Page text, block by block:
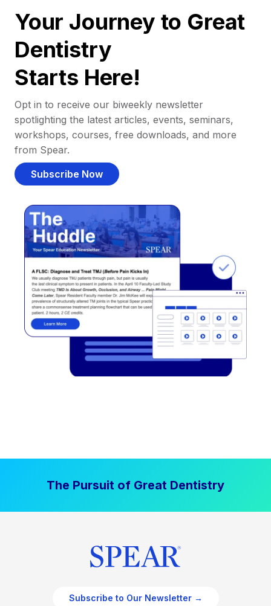
Your Journey to Great
Dentistry
Starts Here!
Opt in to receive our biweekly newsletter
spotlighting the latest articles, events, seminars,
workshops, courses, free downloads, and more
from Spear.
Subscribe Now
The Pursuit of Great Dentistry
Subscribe to Our Newsletter →